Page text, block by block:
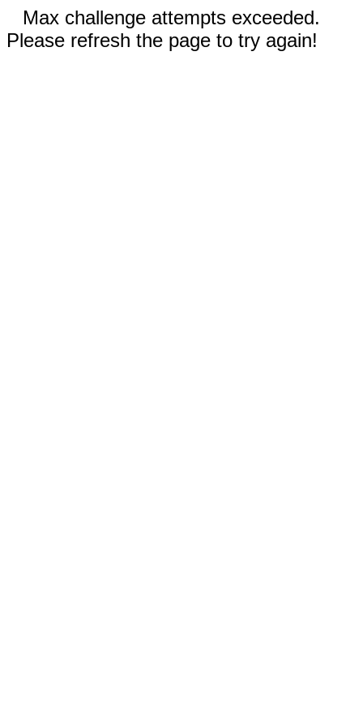
Max challenge attempts exceeded.
Please refresh the page to try again!